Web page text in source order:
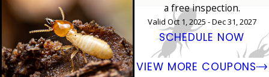
a free inspection.
Valid Oct 1, 2025 - Dec 31, 2027
SCHEDULE NOW
VIEW MORE COUPONS